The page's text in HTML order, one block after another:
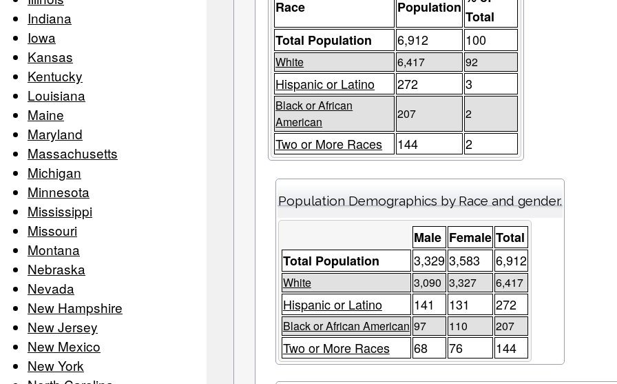
Indiana
Iowa
Kansas
Kentucky
Louisiana
Maine
Maryland
Massachusetts
Michigan
Minnesota
Mississippi
Missouri
Montana
Nebraska
Nevada
New Hampshire
New Jersey
New Mexico
New York
Race Population
Total
Total Population
6,912 100
White 6,417 92
Hispanic or Latino 272 3
Black or African
American
207 2
Two or More Races 144 2
Population Demographics by Race and gender.
Male Female Total
Total Population
3,329 3,583 6,912
White 3,090 3,327 6,417
Hispanic or Latino 141 131 272
Black or African American 97 110 207
Two or More Races 68 76 144